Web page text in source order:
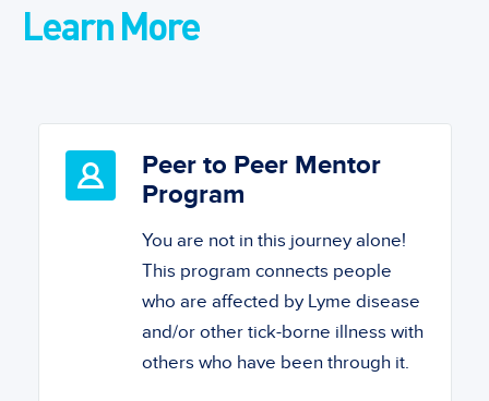
Learn More
Peer to Peer Mentor
Program
You are not in this journey alone!
This program connects people
who are affected by Lyme disease
and/or other tick-borne illness with
others who have been through it.